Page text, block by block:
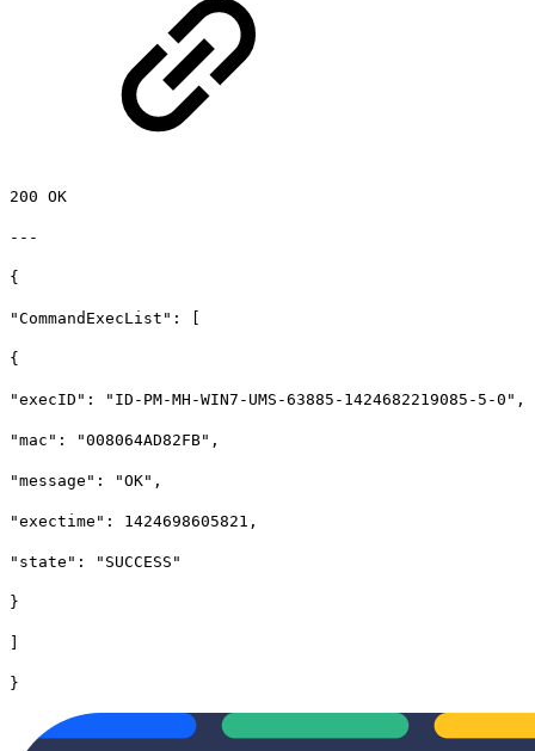
200 OK
---
{
"CommandExecList": [
{
"execID": "ID-PM-MH-WIN7-UMS-63885-1424682219085-5-0",
"mac": "008064AD82FB",
"message": "OK",
"exectime": 1424698605821,
"state": "SUCCESS"
}
]
}